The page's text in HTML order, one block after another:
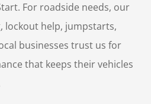
For roadside needs, our
lockout help, jumpstarts,
businesses trust us for
that keeps their vehicles